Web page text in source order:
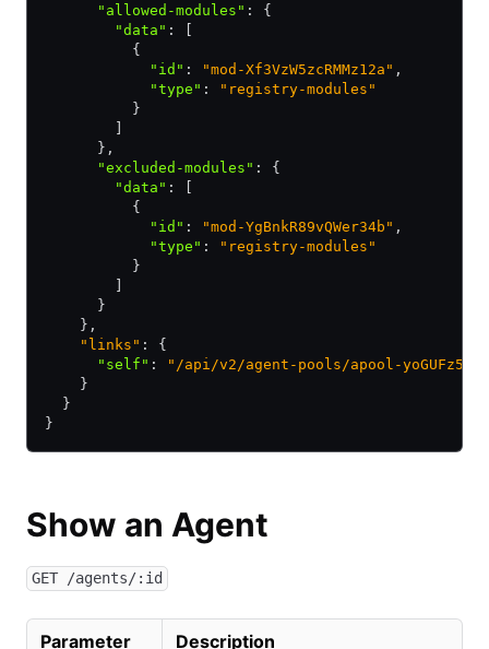
      "allowed-modules"
:
{
        "data"
:
          {
            "id"
: "mod-Xf3VzW5zcRMMz12a" ,
            "type"
:
"registry-modules"
          }
      }
,
      "excluded-modules"
:
{
        "data"
:
          {
            "id"
: "mod-YgBnkR89vQWer34b" ,
            "type"
:
"registry-modules"
          }
      }
    },
    "links"
: {
      "self"
:
"/api/v2/agent-pools/apool-
    }
  }
}
Show an Agent
GET /agents/:id
Parameter Description